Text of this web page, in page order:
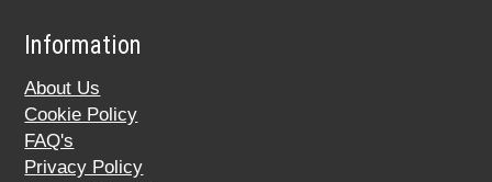
Information
About Us
Cookie Policy
FAQ's
Privacy Policy